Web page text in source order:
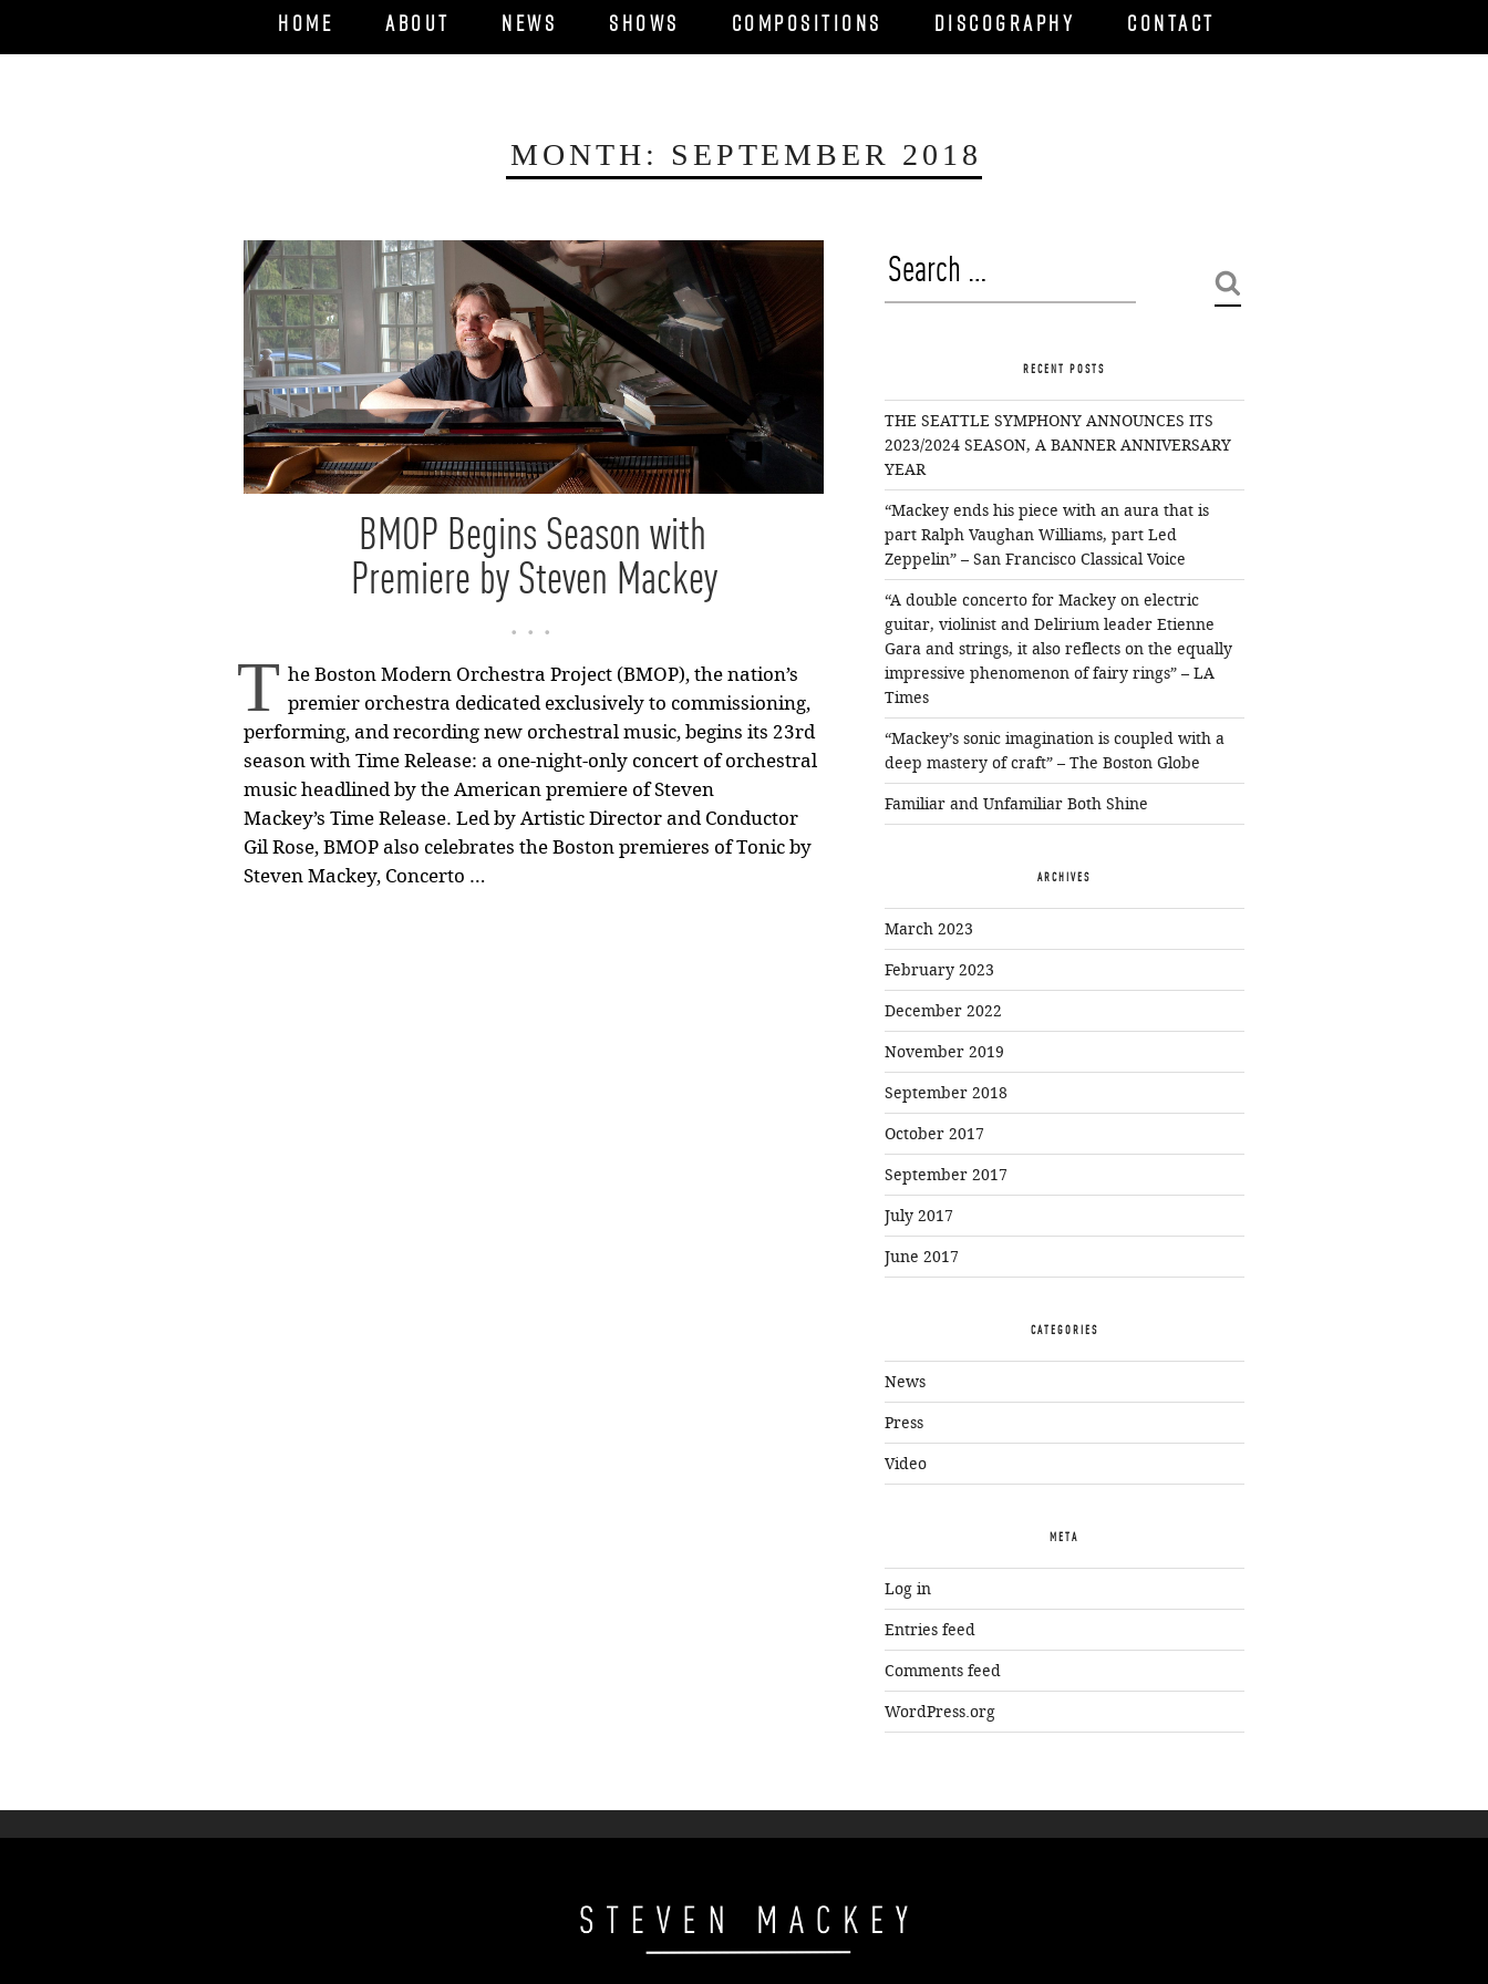
Home About News Shows Compositions Discography Contact
MONTH: SEPTEMBER 2018
BMOP Begins Season with
Premiere by Steven Mackey
...
T he Boston Modern Orchestra Project (BMOP), the nation’s
premier orchestra dedicated exclusively to commissioning,
performing, and recording new orchestral music, begins its 23rd
season with Time Release: a one-night-only concert of orchestral
music headlined by the American premiere of Steven
Mackey’s Time Release. Led by Artistic Director and Conductor
Gil Rose, BMOP also celebrates the Boston premieres of Tonic by
Steven Mackey, Concerto …
Search
for:
RECENT POSTS
THE SEATTLE SYMPHONY ANNOUNCES ITS
2023/2024 SEASON, A BANNER ANNIVERSARY
YEAR
“Mackey ends his piece with an aura that is
part Ralph Vaughan Williams, part Led
Zeppelin” – San Francisco Classical Voice
“A double concerto for Mackey on electric
guitar, violinist and Delirium leader Etienne
Gara and strings, it also reflects on the equally
impressive phenomenon of fairy rings” – LA
Times
“Mackey’s sonic imagination is coupled with a
deep mastery of craft” – The Boston Globe
Familiar and Unfamiliar Both Shine
ARCHIVES
March 2023
February 2023
December 2022
November 2019
September 2018
October 2017
September 2017
July 2017
June 2017
CATEGORIES
News
Press
Video
META
Log in
Entries feed
Comments feed
WordPress.org